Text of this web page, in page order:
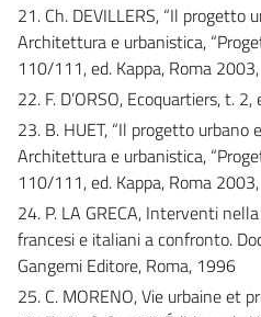
21. Ch. DEVILLERS, “Il progetto
Architettura e urbanistica,
110/111, ed. Kappa, Roma
22. F. D’ORSO, Ecoquartiers, t.
23. B. HUET, “Il progetto urbano
Architettura e urbanistica,
110/111, ed. Kappa, Roma
24. P. LA GRECA, Interventi
francesi e italiani a confronto.
Gangemi Editore, Roma, 1996
25. C. MORENO, Vie urbaine et